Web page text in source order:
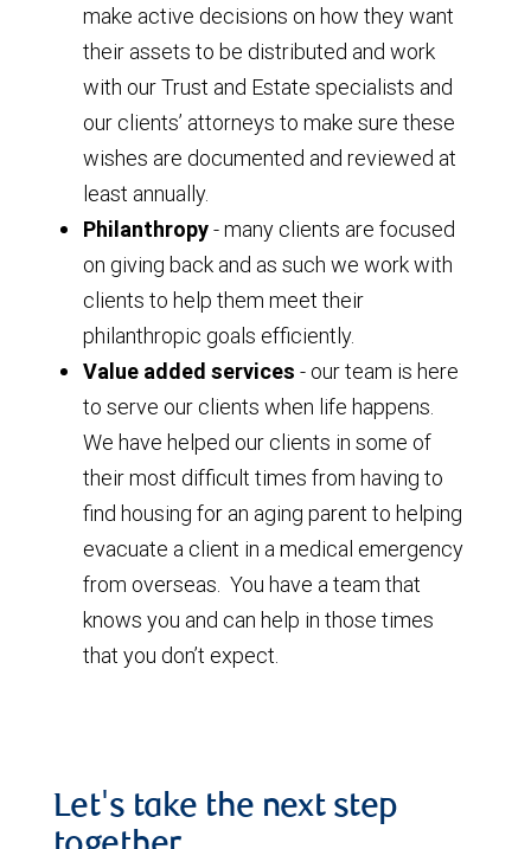
make active decisions on how they want
their assets to be distributed and work
with our Trust and Estate specialists and
our clients’ attorneys to make sure these
wishes are documented and reviewed at
least annually.
Philanthropy- many clients are focused
on giving back and as such we work with
clients to help them meet their
philanthropic goals efficiently.
Value added services - our team is here
to serve our clients when life happens.
We have helped our clients in some of
their most difficult times from having to
find housing for an aging parent to helping
evacuate a client in a medical emergency
from overseas. You have a team that
knows you and can help in those times
that you don’t expect.
Let's take the next step